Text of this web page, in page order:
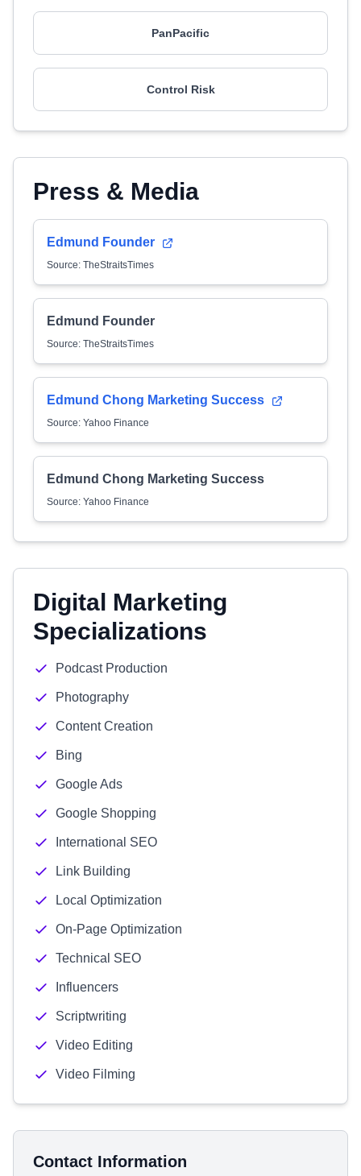
PanPacific
Control Risk
Press & Media
Edmund Founder
Source: TheStraitsTimes
Edmund Founder
Source: TheStraitsTimes
Edmund Chong Marketing Success
Source: Yahoo Finance
Edmund Chong Marketing Success
Source: Yahoo Finance
Digital Marketing
Specializations
Podcast Production
Photography
Content Creation
Bing
Google Ads
Google Shopping
International SEO
Link Building
Local Optimization
On-Page Optimization
Technical SEO
Influencers
Scriptwriting
Video Editing
Video Filming
Contact Information